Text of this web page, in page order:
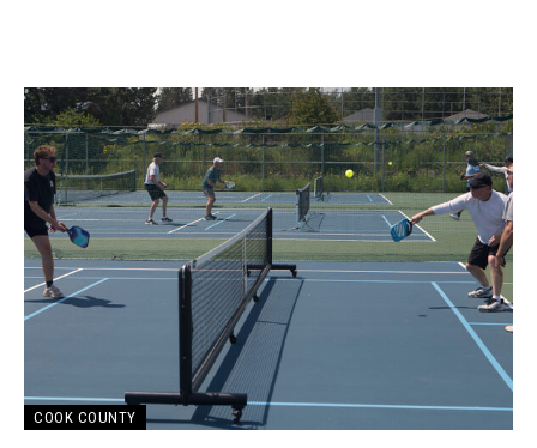
COOK COUNTY